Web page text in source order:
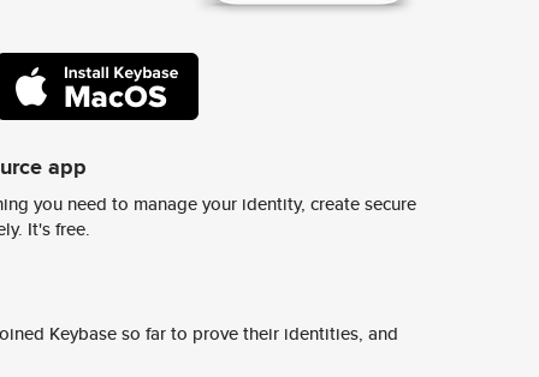
app
you need to manage your identity, create secure
It's free.
Keybase so far to prove their identities, and